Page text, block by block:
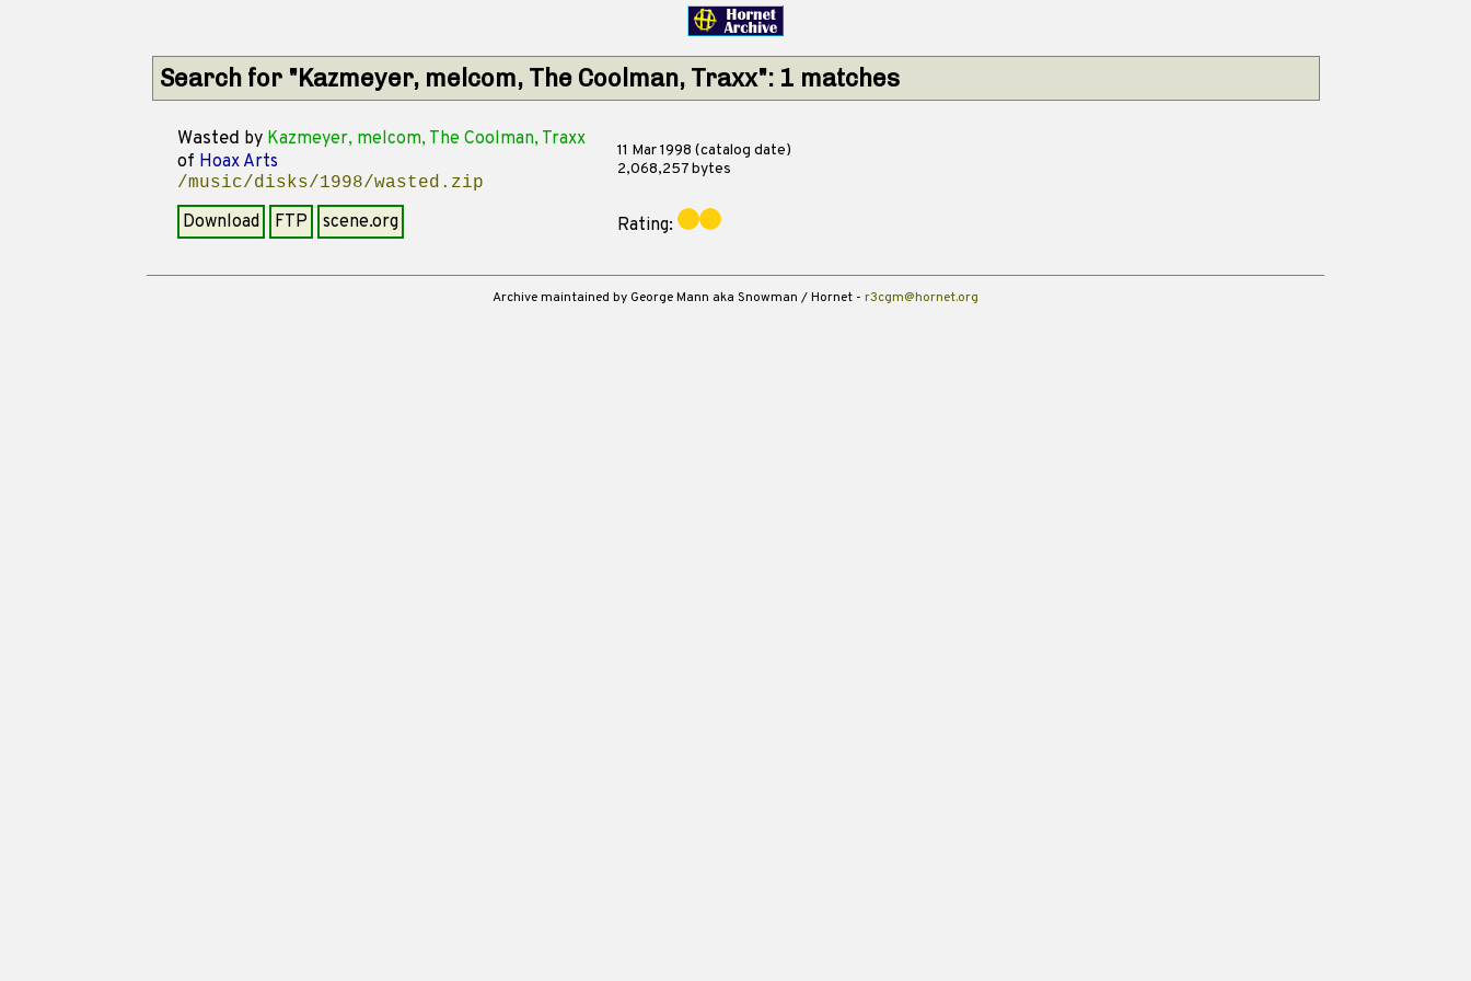
Search for "Kazmeyer, melcom, The Coolman, Traxx": 1 matches
Wasted by Kazmeyer, melcom, The Coolman, Traxx
of Hoax Arts
/music/disks/1998/wasted.zip
11 Mar 1998 (catalog date)
2,068,257 bytes
Download FTP scene.org Rating:
Archive maintained by George Mann aka Snowman / Hornet - r3cgm@hornet.org